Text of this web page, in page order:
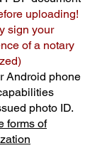
uploading!
sign your
of a notary
Android phone
photo ID.
forms of